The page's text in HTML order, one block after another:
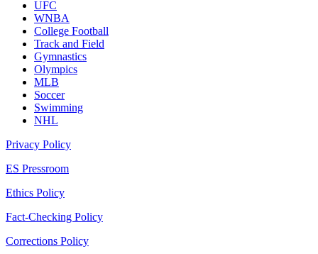
UFC
WNBA
College Football
Track and Field
Gymnastics
Olympics
MLB
Soccer
Swimming
NHL
Privacy Policy
ES Pressroom
Ethics Policy
Fact-Checking Policy
Corrections Policy